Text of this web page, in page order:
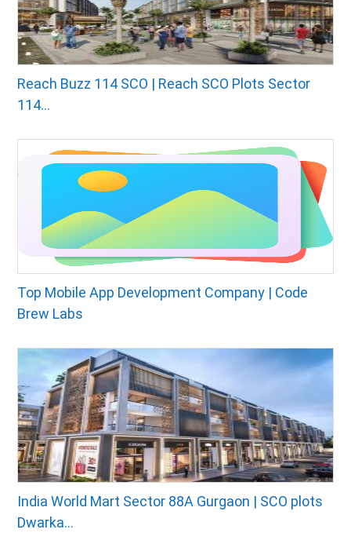
Reach Buzz 114 SCO | Reach SCO Plots Sector
114...
Top Mobile App Development Company | Code
Brew Labs
India World Mart Sector 88A Gurgaon | SCO plots
Dwarka...